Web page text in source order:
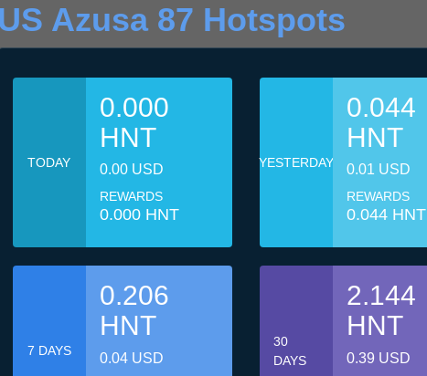
US Azusa 87 Hotspots
TODAY
0.000
HNT
0.00 USD
REWARDS
0.000 HNT
YESTERDAY
0.044
HNT
0.01 USD
REWARDS
0.044 HNT
7 DAYS
0.206
HNT
0.04 USD
30
DAYS
2.144
HNT
0.39 USD